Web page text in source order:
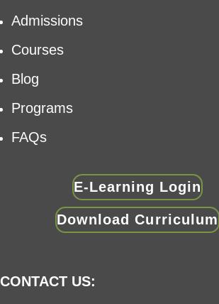
Admissions
Courses
Blog
Programs
FAQs
E-Learning Login
Download Curriculum
CONTACT US: